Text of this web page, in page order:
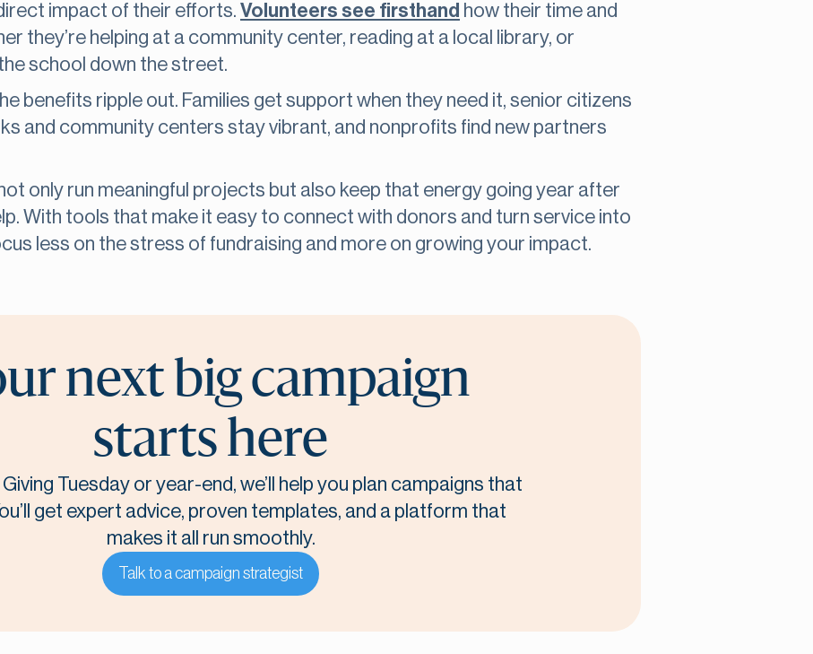
impact of their efforts. Volunteers see firsthand how their time and
they’re helping at a community center, reading at a local library, or
school down the street.
benefits ripple out. Families get support when they need it, senior citizens
and community centers stay vibrant, and nonprofits find new partners
only run meaningful projects but also keep that energy going year after
With tools that make it easy to connect with donors and turn service into
less on the stress of fundraising and more on growing your impact.
next big campaign
starts here
Tuesday or year-end, we’ll help you plan campaigns that
get expert advice, proven templates, and a platform that
makes it all run smoothly.
Talk to a campaign strategist